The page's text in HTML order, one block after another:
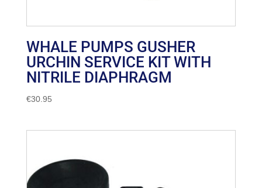
WHALE PUMPS GUSHER
URCHIN SERVICE KIT WITH
NITRILE DIAPHRAGM
€30.95